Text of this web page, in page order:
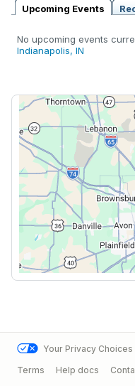
Upcoming Events
No upcoming events
Indianapolis, IN
Your Privacy Choices
Terms
Help docs